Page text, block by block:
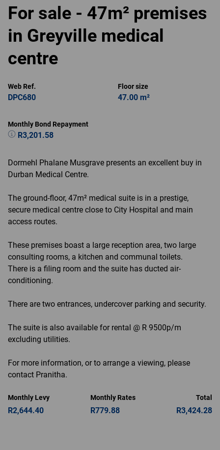
For sale - 47m² premises
in Greyville medical
centre
Web Ref.
DPC680
Floor size
47.00 m²
Monthly Bond Repayment
R3,201.58
Dormehl Phalane Musgrave presents an excellent buy in
Durban Medical Centre.
The ground-floor, 47m² medical suite is in a prestige,
secure medical centre close to City Hospital and main
access routes.
These premises boast a large reception area, two large
consulting rooms, a kitchen and communal toilets.
There is a filing room and the suite has ducted air-
conditioning.
There are two entrances, undercover parking and security.
The suite is also available for rental @ R 9500p/m
excluding utilities.
For more information, or to arrange a viewing, please
contact Pranitha.
Monthly Levy
R2,644.40
Monthly Rates
R779.88
Total
R3,424.28